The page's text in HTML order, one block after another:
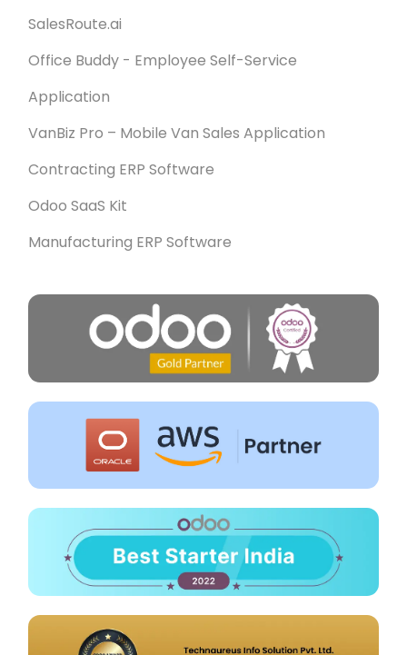
SalesRoute.ai
Office Buddy - Employee Self-Service
Application
VanBiz Pro – Mobile Van Sales Application
Contracting ERP Software
Odoo SaaS Kit
Manufacturing ERP Software